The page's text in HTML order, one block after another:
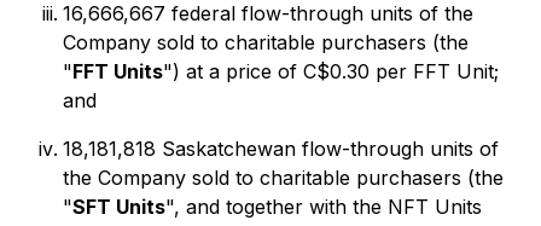
16,666,667 federal flow-through units of the
Company sold to charitable purchasers (the
"FFT Units") at a price of C$0.30 per FFT Unit;
and
18,181,818 Saskatchewan flow-through units of
the Company sold to charitable purchasers (the
"SFT Units", and together with the NFT Units